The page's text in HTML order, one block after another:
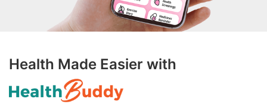
Health Made Easier with